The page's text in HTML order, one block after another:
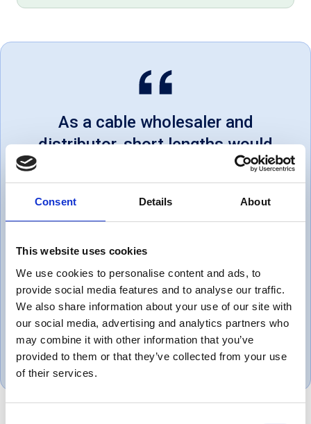
Consent Details About
This website uses cookies
We use cookies to personalise content and ads, to
provide social media features and to analyse our traffic.
We also share information about your use of our site with
our social media, advertising and analytics partners who
may combine it with other information that you’ve
provided to them or that they’ve collected from your use
of their services.
As a cable wholesaler and
distributor, short lengths would
be cheaper at your local electrical
shop, but for bulk orders, their
prices are very good. Some
but very much in the customer's
favour. Eg: a 20m drum I bought
had 34m on it.
Steve, UK
June 1, 2018